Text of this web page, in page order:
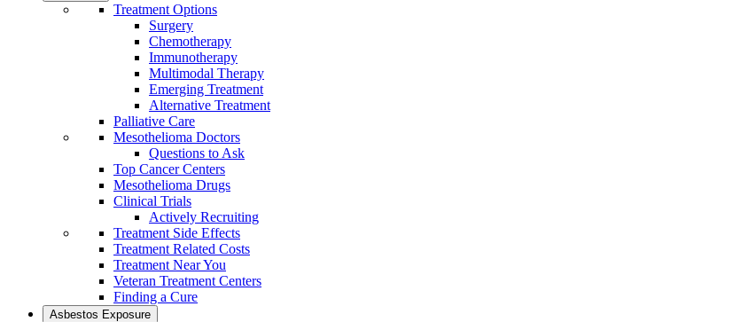
Treatment Options
Surgery
Chemotherapy
Immunotherapy
Multimodal Therapy
Emerging Treatment
Alternative Treatment
Palliative Care
Mesothelioma Doctors
Questions to Ask
Top Cancer Centers
Mesothelioma Drugs
Clinical Trials
Actively Recruiting
Treatment Side Effects
Treatment Related Costs
Treatment Near You
Veteran Treatment Centers
Finding a Cure
Asbestos Exposure